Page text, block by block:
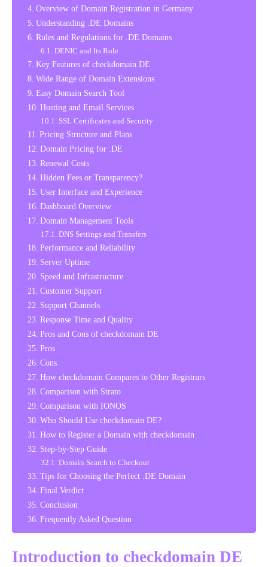
Overview of Domain Registration in Germany
Understanding .DE Domains
Rules and Regulations for .DE Domains
DENIC and Its Role
Key Features of checkdomain DE
Wide Range of Domain Extensions
Easy Domain Search Tool
Hosting and Email Services
SSL Certificates and Security
Pricing Structure and Plans
Domain Pricing for .DE
Renewal Costs
Hidden Fees or Transparency?
User Interface and Experience
Dashboard Overview
Domain Management Tools
DNS Settings and Transfers
Performance and Reliability
Server Uptime
Speed and Infrastructure
Customer Support
Support Channels
Response Time and Quality
Pros and Cons of checkdomain DE
Pros
Cons
How checkdomain Compares to Other Registrars
Comparison with Strato
Comparison with IONOS
Who Should Use checkdomain DE?
How to Register a Domain with checkdomain
Step-by-Step Guide
Domain Search to Checkout
Tips for Choosing the Perfect .DE Domain
Final Verdict
Conclusion
Frequently Asked Question
Introduction to checkdomain DE